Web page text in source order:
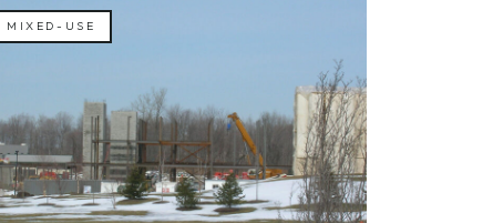
MIXED-USE